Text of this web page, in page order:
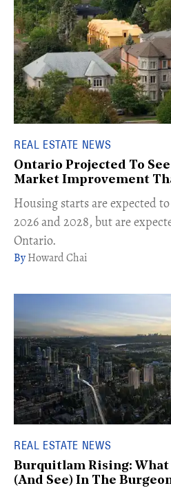
REAL ESTATE NEWS
Ontario Projected To
Market Improvement
​Housing starts are expected
2026 and 2028, but are
Ontario.
Howard Chai
REAL ESTATE NEWS
Burquitlam Rising: What
(And See) In The